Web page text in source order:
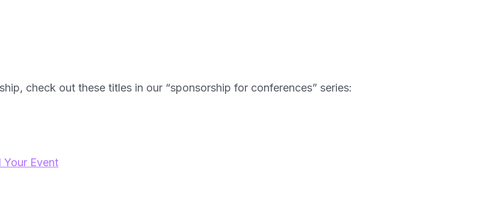
check out these titles in our “sponsorship for conferences” series:
Event